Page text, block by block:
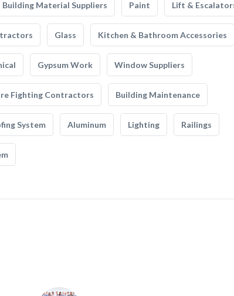
Building Material Suppliers Paint Lift &
Glass Kitchen & Bathroom Accessories
Gypsum Work Window Suppliers
Fighting Contractors Building Maintenance
System Aluminum Lighting Railings